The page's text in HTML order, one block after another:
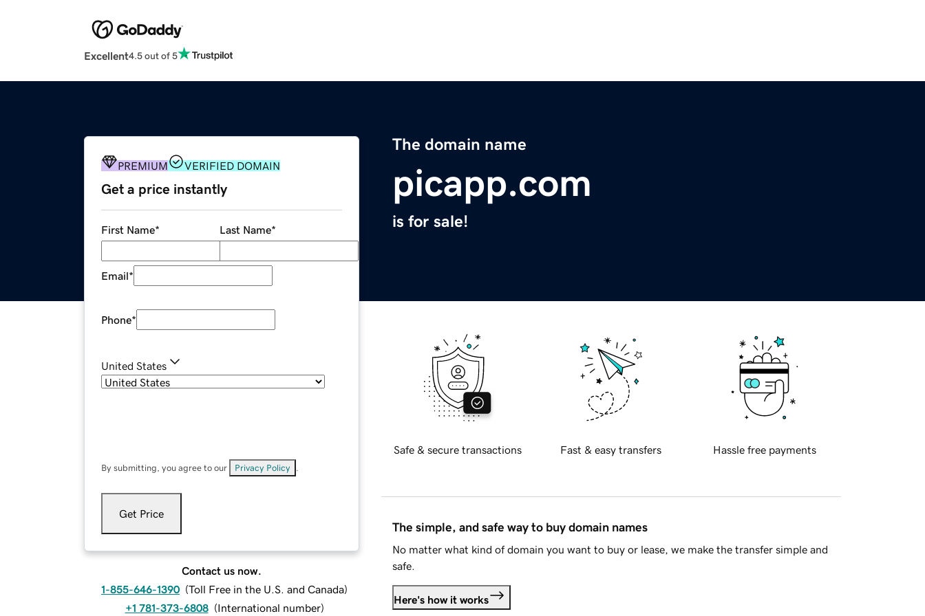
Excellent4.5 out of 5
The domain name
picapp.com
is for sale!
PREMIUM VERIFIED DOMAIN
Get a price instantly
First Name* Last Name*
Email*
Phone*
United States
By submitting, you agree to our Privacy Policy
Get Price
Contact us now.
1-855-646-1390 (Toll Free in the U.S. and Canada)
+1 781-373-6808 (International number)
Safe & secure transactions Fast & easy transfers Hassle free payments
The simple, and safe way to buy domain names
No matter what kind of domain you want to buy or lease, we make the transfer simple and
safe.
Here's how it works